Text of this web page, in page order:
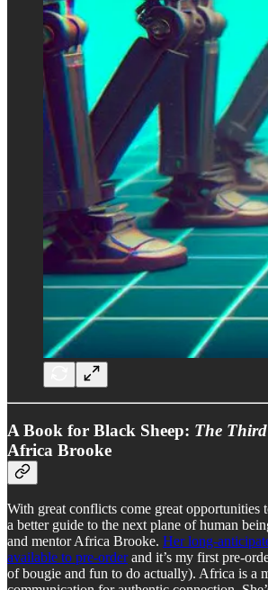
A Book for Black Sheep: The Third
Africa Brooke
With great conflicts come great opportunities
a better guide to the next plane of human
and mentor Africa Brooke. Her long-
available to pre-orderand it’s my first pre-
of bougie and fun to do actually). Africa is a